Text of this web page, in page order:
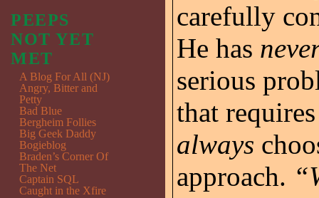
carefully
He has
serious
that
always
approach.
PEEPS
NOT YET
MET
A Blog For All (NJ)
Angry, Bitter and
Petty
Bad Blue
Bergheim Follies
Big Geek Daddy
Bogieblog
Braden’s Corner Of
The Net
Captain SQL
Caught in the Xfire